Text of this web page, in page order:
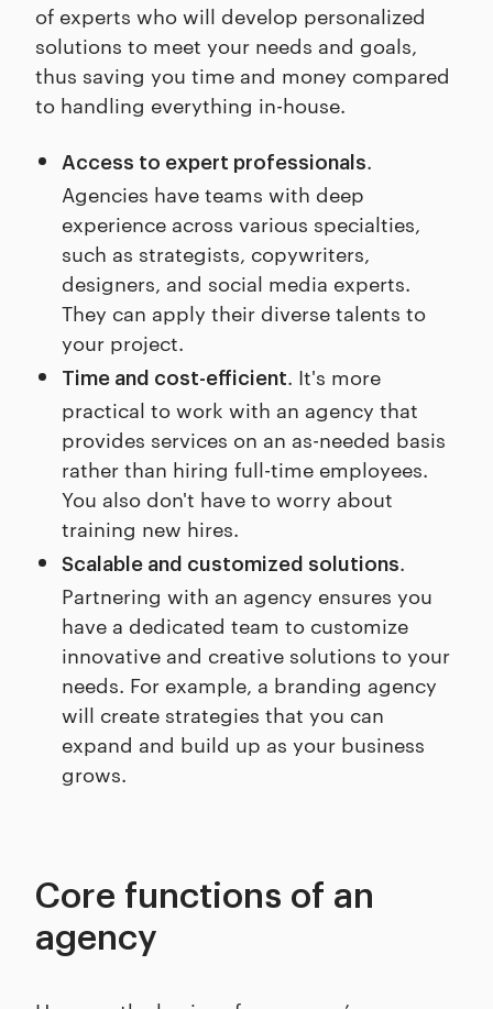
of experts who will develop personalized
solutions to meet your needs and goals,
thus saving you time and money compared
to handling everything in-house.
Access to expert professionals.
Agencies have teams with deep
experience across various specialties,
such as strategists, copywriters,
designers, and social media experts.
They can apply their diverse talents to
your project.
Time and cost-efficient. It's more
practical to work with an agency that
provides services on an as-needed basis
rather than hiring full-time employees.
You also don't have to worry about
training new hires.
Scalable and customized solutions.
Partnering with an agency ensures you
have a dedicated team to customize
innovative and creative solutions to your
needs. For example, a branding agency
will create strategies that you can
expand and build up as your business
grows.
Core functions of an
agency